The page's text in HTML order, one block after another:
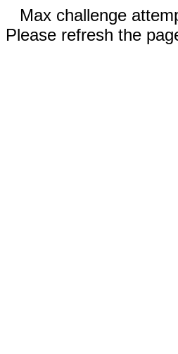
Max challenge
Please refresh the